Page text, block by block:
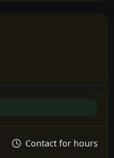
Contact for hours